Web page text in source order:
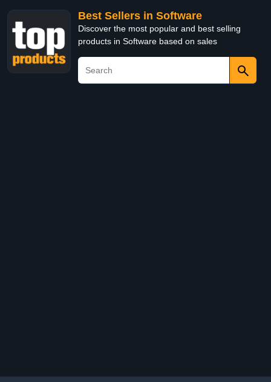
Best Sellers in Software
Discover the most popular and best selling
products in Software based on sales